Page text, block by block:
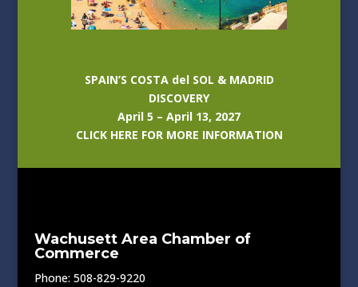
SPAIN’S COSTA del SOL & MADRID
DISCOVERY
April 5 – April 13, 2027
CLICK HERE FOR MORE INFORMATION
Wachusett Area Chamber of
Commerce
Phone: 508-829-9220